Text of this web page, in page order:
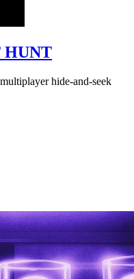
HUNT
hide-and-seek